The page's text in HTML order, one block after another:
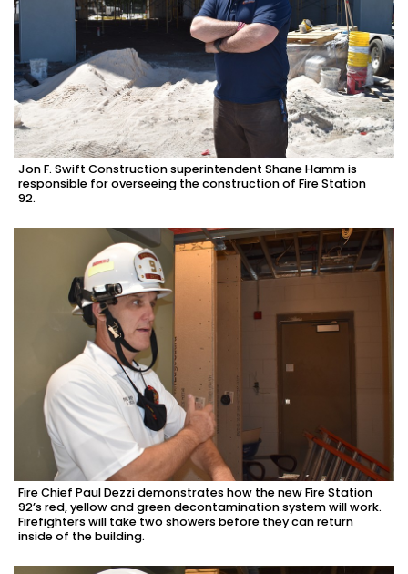
Jon F. Swift Construction superintendent Shane Hamm is
responsible for overseeing the construction of Fire Station
92.
Fire Chief Paul Dezzi demonstrates how the new Fire Station
92’s red, yellow and green decontamination system will work.
Firefighters will take two showers before they can return
inside of the building.